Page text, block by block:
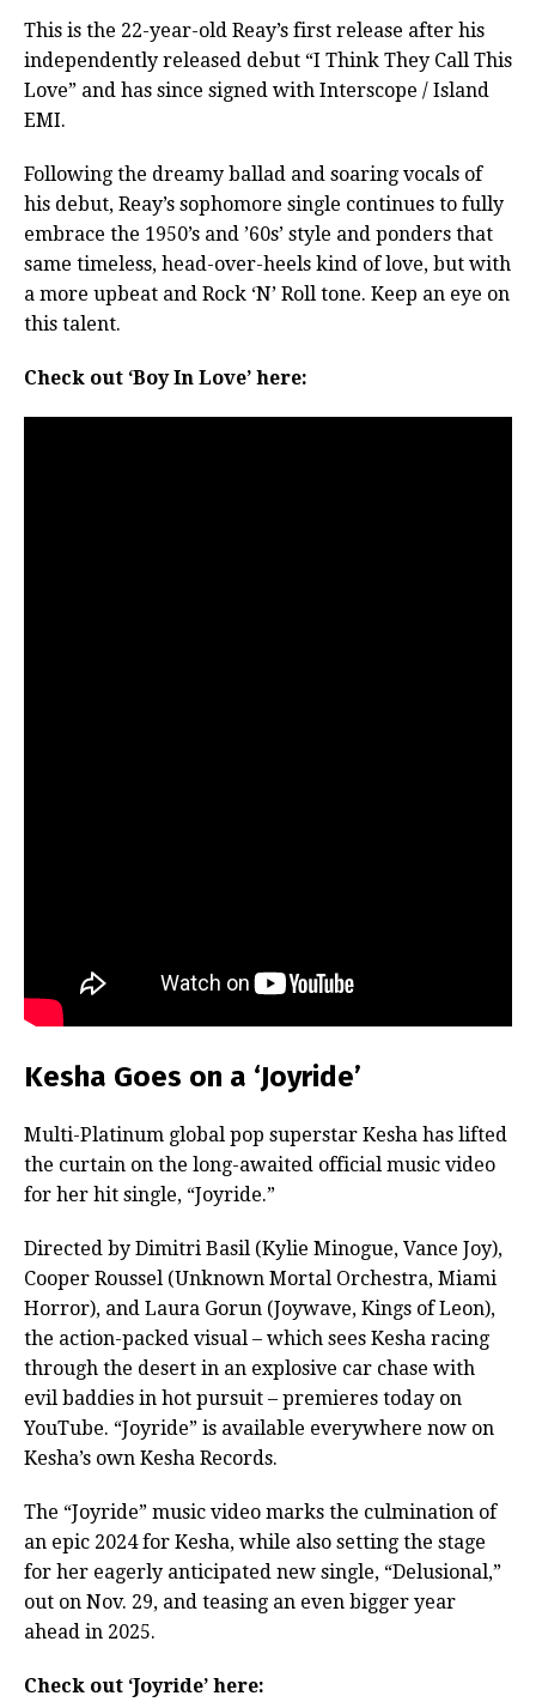
This is the 22-year-old Reay’s first release after his
independently released debut “I Think They Call This
Love” and has since signed with Interscope / Island
EMI.
Following the dreamy ballad and soaring vocals of
his debut, Reay’s sophomore single continues to fully
embrace the 1950’s and ’60s’ style and ponders that
same timeless, head-over-heels kind of love, but with
a more upbeat and Rock ‘N’ Roll tone. Keep an eye on
this talent.
Check out ‘Boy In Love’ here:
Kesha Goes on a ‘Joyride’
Multi-Platinum global pop superstar Kesha has lifted
the curtain on the long-awaited official music video
for her hit single, “Joyride.”
Directed by Dimitri Basil (Kylie Minogue, Vance Joy),
Cooper Roussel (Unknown Mortal Orchestra, Miami
Horror), and Laura Gorun (Joywave, Kings of Leon),
the action-packed visual – which sees Kesha racing
through the desert in an explosive car chase with
evil baddies in hot pursuit – premieres today on
YouTube. “Joyride” is available everywhere now on
Kesha’s own Kesha Records.
The “Joyride” music video marks the culmination of
an epic 2024 for Kesha, while also setting the stage
for her eagerly anticipated new single, “Delusional,”
out on Nov. 29, and teasing an even bigger year
ahead in 2025.
Check out ‘Joyride’ here: